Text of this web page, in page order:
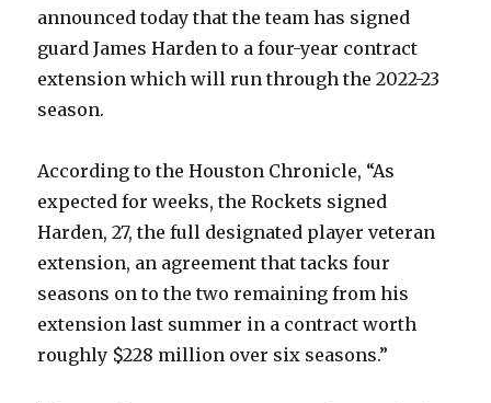
announced today that the team has signed
guard James Harden to a four-year contract
extension which will run through the 2022-23
season.
According to the Houston Chronicle, “As
expected for weeks, the Rockets signed
Harden, 27, the full designated player veteran
extension, an agreement that tacks four
seasons on to the two remaining from his
extension last summer in a contract worth
roughly $228 million over six seasons.”